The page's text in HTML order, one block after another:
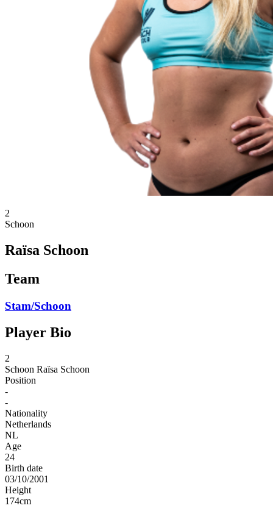
2
Schoon
Raïsa Schoon
Team
Stam/Schoon
Player Bio
2
Schoon Raïsa Schoon
Position
-
-
Nationality
Netherlands
NL
Age
24
Birth date
03/10/2001
Height
174cm